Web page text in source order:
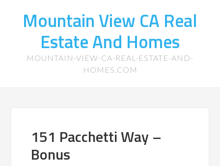
Mountain View CA Real
Estate And Homes
MOUNTAIN-VIEW-CA-REAL-ESTATE-AND-
HOMES.COM
151 Pacchetti Way –
Bonus